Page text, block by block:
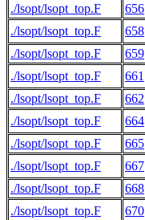
./lsopt/lsopt_top.F
656
./lsopt/lsopt_top.F 658
./lsopt/lsopt_top.F
659
./lsopt/lsopt_top.F 661
./lsopt/lsopt_top.F
662
./lsopt/lsopt_top.F 664
./lsopt/lsopt_top.F
665
./lsopt/lsopt_top.F 667
./lsopt/lsopt_top.F
668
./lsopt/lsopt_top.F 670